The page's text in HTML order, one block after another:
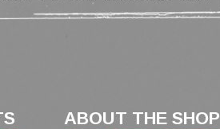
ABOUT THE SHOP